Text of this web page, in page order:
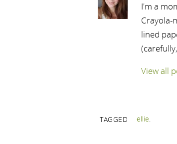
I'm a
Crayola-
lined
View all
TAGGED ellie.